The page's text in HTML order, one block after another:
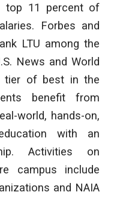
top 11 percent of
Forbes and
LTU among the
News and World
tier of best in the
benefit from
world, hands-on,
with an
Activities on
campus include
and NAIA